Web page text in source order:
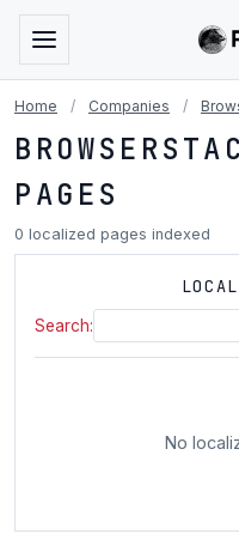
Home / Companies /
PAGES
0 localized pages indexed
Search:
No